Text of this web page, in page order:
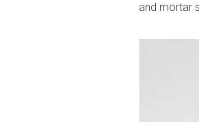
and mortar